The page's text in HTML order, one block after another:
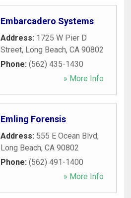
Embarcadero Systems
Address: 1725 W Pier D
Street, Long Beach, CA 90802
Phone: (562) 435-1430
» More Info
Emling Forensis
Address: 555 E Ocean Blvd,
Long Beach, CA 90802
Phone: (562) 491-1400
» More Info